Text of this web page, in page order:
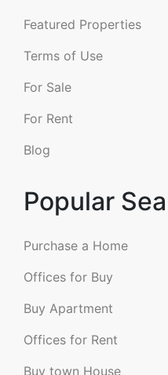
Featured Properties
Terms of Use
For Sale
For Rent
Blog
Popular
Purchase a Home
Offices for Buy
Buy Apartment
Offices for Rent
Buy town House